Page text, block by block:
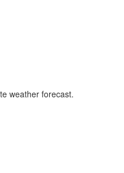
weather forecast.